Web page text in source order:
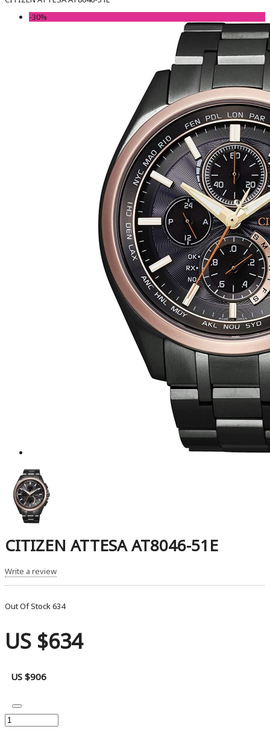
-30%
CITIZEN ATTESA AT8046-51E
Write a review
Out Of Stock634
US $634
US $906